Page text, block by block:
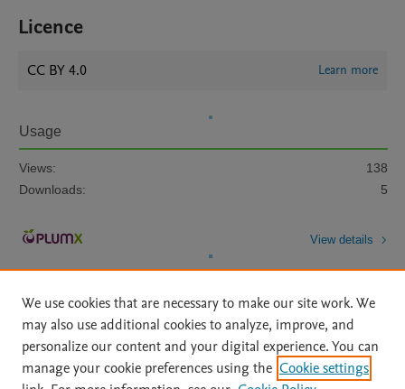
Licence
CC BY 4.0 Learn more
Usage
Views:
138
Downloads:
5
View details
Home | About | Accessibility Statement | Archive Policy
|
We use cookies that are necessary to make our site work. We
may also use additional cookies to analyze, improve, and
personalize our content and your digital experience. You can
manage your cookie preferences using the Cookie settings